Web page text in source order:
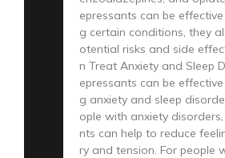
epressants can be
g certain conditions, they
otential risks and side
n Treat Anxiety and Sleep
epressants can be
g anxiety and sleep
ople with anxiety
nts can help to reduce
ry and tension. For people